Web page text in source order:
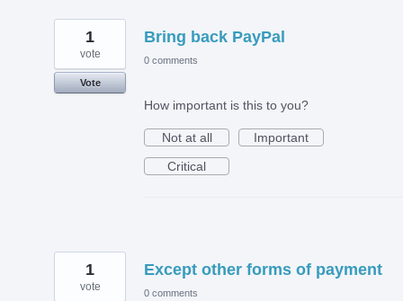
Bring back PayPal
1
vote
Vote
0 comments
How important is this to you?
Not at all
Important
Critical
Except other forms of payment
1
vote 0 comments